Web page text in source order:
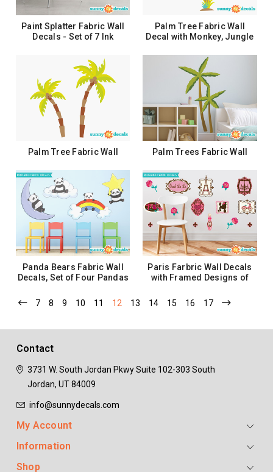
Paint Splatter Fabric Wall
Decals - Set of 7 Ink
$26.99
ADD TO CART
Palm Tree Fabric Wall
Decal with Monkey, Jungle
Decor
$44.99
ADD TO CART
Palm Tree Fabric Wall
Trees, Safari Tree Decor
$86.99
ADD TO CART
Palm Trees Fabric Wall
Trees
$83.99
ADD TO CART
Panda Bears Fabric Wall
Decals, Set of Four Pandas
CHOOSE OPTIONS
Paris Farbric Wall Decals
with Framed Designs of
More
ADD TO CART
7 8 9 10 11 12 13 14 15 16 17
Contact
3731 W. South Jordan PkwySuite 102-303 South
Jordan, UT 84009
info@sunnydecals.com
My Account
Information
Shop